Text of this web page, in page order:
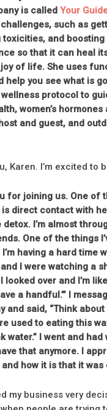
is calledYour
such as
toxicities, and
so that it can heal
of life. She uses
help you see what is
protocol to
women’s
and guest, and
Karen. I’m excited to
for joining us. One
direct contact with
detox. I’m almost
One of the things
I’m having a hard time
I were watching a
looked over and I’m
a handful.’” I
and said, “Think
used to eating this
water.” I went and
that anymore. I
how it is that it
my business very